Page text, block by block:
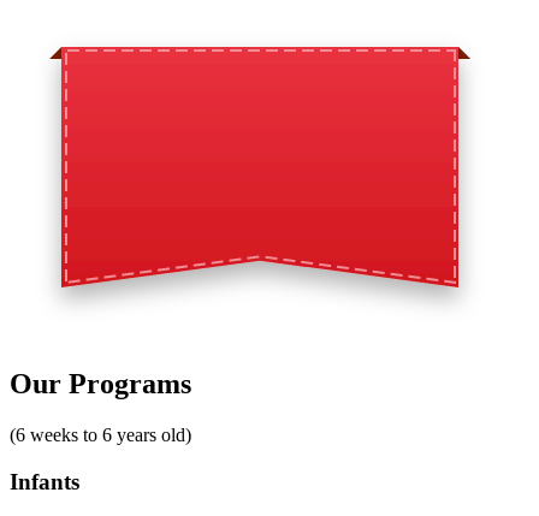
Our Programs
(6 weeks to 6 years old)
Infants